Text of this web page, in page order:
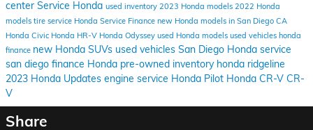
center Service Honda used inventory 2023 Honda models 2022 Honda
models tire service Honda Service Finance new Honda models in San Diego CA
Honda Civic Honda HR-V Honda Odyssey used Honda models used vehicles honda
finance new Honda SUVs used vehicles San Diego Honda service
san diego finance Honda pre-owned inventory honda ridgeline
2023 Honda Updates engine service Honda Pilot Honda CR-V CR-
V
Share